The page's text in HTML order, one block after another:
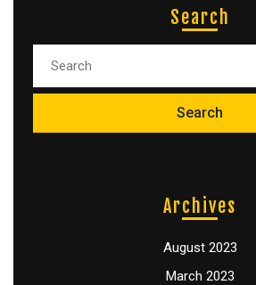
Search
Archives
August 2023
March 2023